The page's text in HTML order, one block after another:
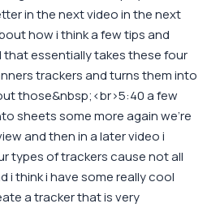
in the next video in the next
how i think a few tips and
essentially takes these four
trackers and turns them into
those&nbsp;<br>5:40 a few
sheets some more again we're
and then in a later video i
types of trackers cause not all
i think i have some really cool
a tracker that is very